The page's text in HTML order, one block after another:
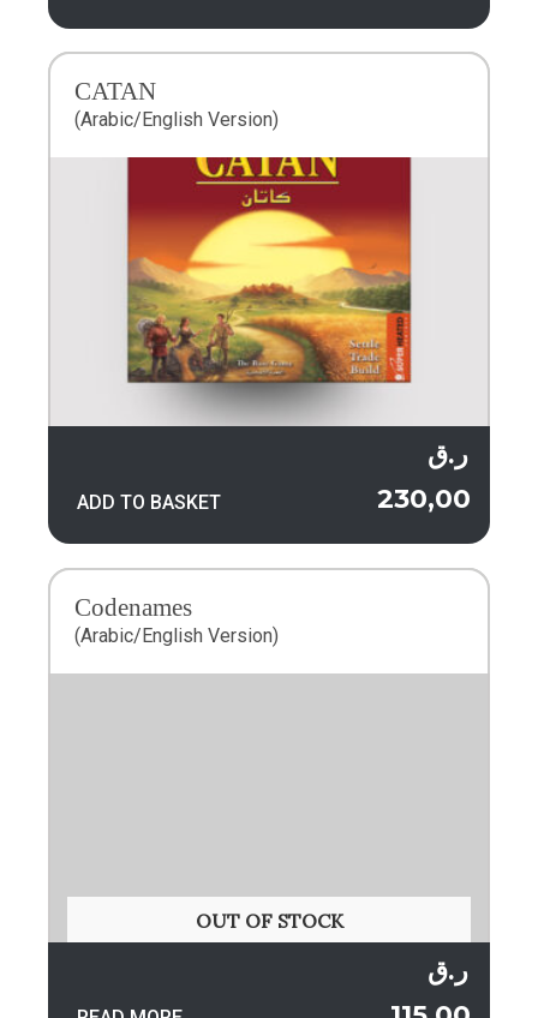
CATAN
(Arabic/English Version)
ر.ق
ADD TO BASKET
OUT OF STOCK
Codenames
(Arabic/English Version)
ر.ق